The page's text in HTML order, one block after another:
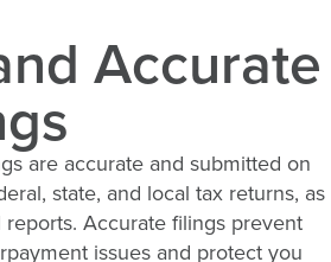
Accurate
are accurate and submitted on
state, and local tax returns, as
Accurate filings prevent
issues and protect you